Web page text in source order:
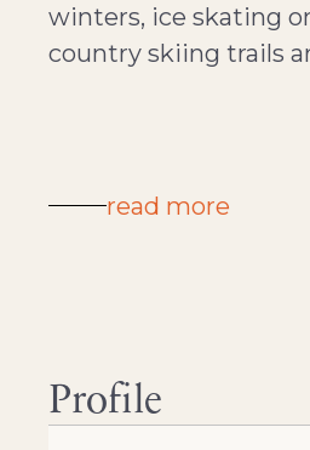
winters, ice skating
country skiing trails
read more
Profile